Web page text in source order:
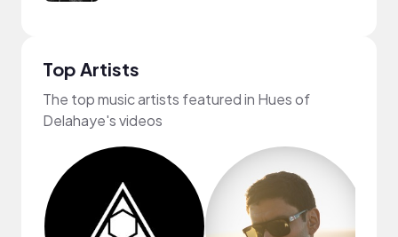
Top Artists
The top music artists featured in Hues of
Delahaye's videos